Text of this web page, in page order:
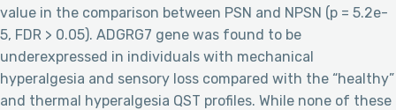
value in the comparison between PSN and NPSN (p = 5.2e-
5, FDR > 0.05). ADGRG7 gene was found to be
underexpressed in individuals with mechanical
hyperalgesia and sensory loss compared with the “healthy”
and thermal hyperalgesia QST profiles. While none of these